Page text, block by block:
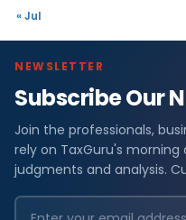
« Jul
NEWSLETTER
Subscribe Our
Join the professionals,
rely on TaxGuru's
judgments and analysis.